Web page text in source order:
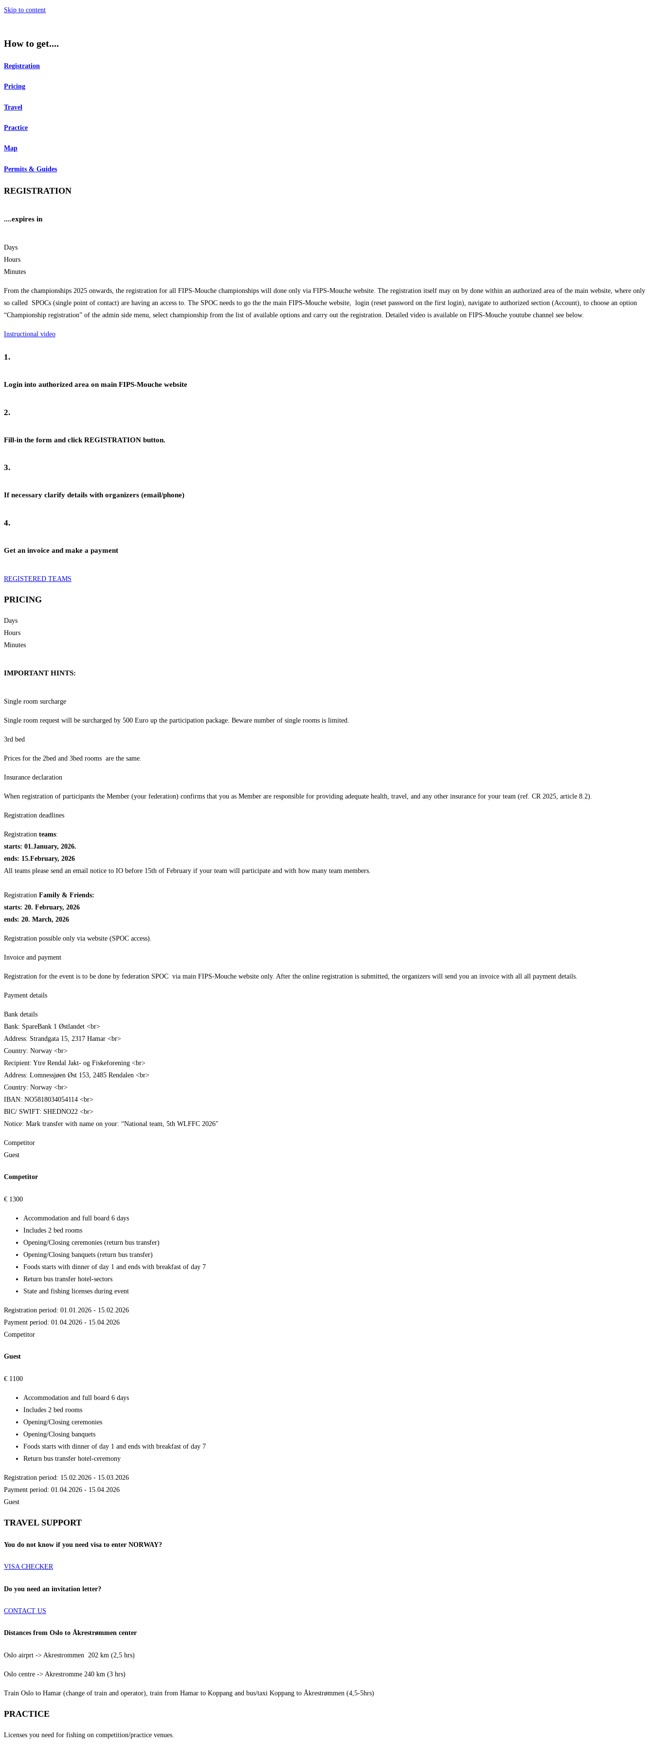
Skip to content
How to get....
Registration
Pricing
Travel
Practice
Map
Permits & Guides
REGISTRATION
....expires in
Days
Hours
Minutes
From the championships 2025 onwards, the registration for all FIPS-Mouche championships will done only via FIPS-Mouche website. The registration itself may on by done within an authorized area of the main website, where only
so called SPOCs (single point of contact) are having an access to. The SPOC needs to go the the main FIPS-Mouche website, login (reset password on the first login), navigate to authorized section (Account), to choose an option
“Championship registration” of the admin side menu, select championship from the list of available options and carry out the registration. Detailed video is available on FIPS-Mouche youtube channel see below.
Instructional video
1.
Login into authorized area on main FIPS-Mouche website
2.
Fill-in the form and click REGISTRATION button.
3.
If necessary clarify details with organizers (email/phone)
4.
Get an invoice and make a payment
REGISTERED TEAMS
PRICING
Days
Hours
Minutes
IMPORTANT HINTS:
Single room surcharge
Single room request will be surcharged by 500 Euro up the participation package. Beware number of single rooms is limited.
3rd bed
Prices for the 2bed and 3bed rooms are the same.
Insurance declaration
When registration of participants the Member (your federation) confirms that you as Member are responsible for providing adequate health, travel, and any other insurance for your team (ref. CR 2025, article 8.2).
Registration deadlines
Registration teams:
starts: 01.January, 2026.
ends: 15.February, 2026
All teams please send an email notice to IO before 15th of February if your team will participate and with how many team members.
Registration Family & Friends:
starts: 20. February, 2026
ends: 20. March, 2026
Registration possible only via website (SPOC access).
Invoice and payment
Registration for the event is to be done by federation SPOC via main FIPS-Mouche website only. After the online registration is submitted, the organizers will send you an invoice with all all payment details.
Payment details
Bank details
Bank: SpareBank 1 Østlandet <br>
Address: Strandgata 15, 2317 Hamar <br>
Country: Norway <br>
Recipient: Ytre Rendal Jakt- og Fiskeforening <br>
Address: Lomnessjøen Øst 153, 2485 Rendalen <br>
Country: Norway <br>
IBAN: NO5818034054114 <br>
BIC/ SWIFT: SHEDNO22 <br>
Notice: Mark transfer with name on your: “National team, 5th WLFFC 2026″
Competitor
Guest
Competitor
€ 1300
Accommodation and full board 6 days
Includes 2 bed rooms
Opening/Closing ceremonies (return bus transfer)
Opening/Closing banquets (return bus transfer)
Foods starts with dinner of day 1 and ends with breakfast of day 7
Return bus transfer hotel-sectors
State and fishing licenses during event
Registration period: 01.01.2026 - 15.02.2026
Payment period: 01.04.2026 - 15.04.2026
Competitor
Guest
€ 1100
Accommodation and full board 6 days
Includes 2 bed rooms
Opening/Closing ceremonies
Opening/Closing banquets
Foods starts with dinner of day 1 and ends with breakfast of day 7
Return bus transfer hotel-ceremony
Registration period: 15.02.2026 - 15.03.2026
Payment period: 01.04.2026 - 15.04.2026
Guest
TRAVEL SUPPORT
You do not know if you need visa to enter NORWAY?
VISA CHECKER
Do you need an invitation letter?
CONTACT US
Distances from Oslo to Åkrestrømmen center
Oslo airprt -> Akrestrommen 202 km (2,5 hrs)
Oslo centre -> Akrestromme 240 km (3 hrs)
Train Oslo to Hamar (change of train and operator), train from Hamar to Koppang and bus/taxi Koppang to Åkrestrømmen (4,5-5hrs)
PRACTICE
Licenses you need for fishing on competition/practice venues.